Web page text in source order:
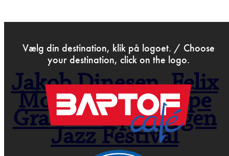
Vælg din destination, klik på logoet. / Choose
your destination, click on the logo.
Jakob Dinesen, Felix
Moseholm & Jeppe
Gram – Copenhagen
Jazz Festival